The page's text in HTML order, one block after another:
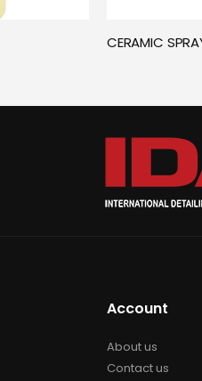
CERAMIC
Account
About us
Contact us